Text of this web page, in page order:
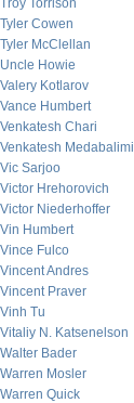
Troy Torrison
Tyler Cowen
Tyler McClellan
Uncle Howie
Valery Kotlarov
Vance Humbert
Venkatesh Chari
Venkatesh Medabalimi
Vic Sarjoo
Victor Hrehorovich
Victor Niederhoffer
Vin Humbert
Vince Fulco
Vincent Andres
Vincent Praver
Vinh Tu
Vitaliy N. Katsenelson
Walter Bader
Warren Mosler
Warren Quick